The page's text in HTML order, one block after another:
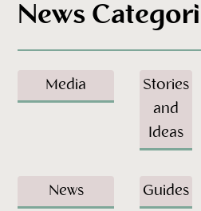
News
Media
Stories
and
Ideas
News Guides